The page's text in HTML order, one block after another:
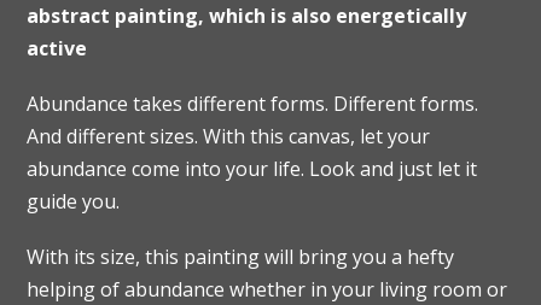
abstract painting, which is also energetically
active
Abundance takes different forms. Different forms.
And different sizes. With this canvas, let your
abundance come into your life. Look and just let it
guide you.
With its size, this painting will bring you a hefty
helping of abundance whether in your living room or